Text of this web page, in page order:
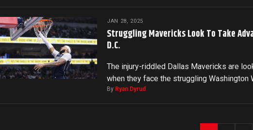
JAN 28, 2025
Struggling Mavericks Look To Take
D.C.
The injury-riddled Dallas Mavericks are
when they face the struggling Washington
By Ryan Dyrud